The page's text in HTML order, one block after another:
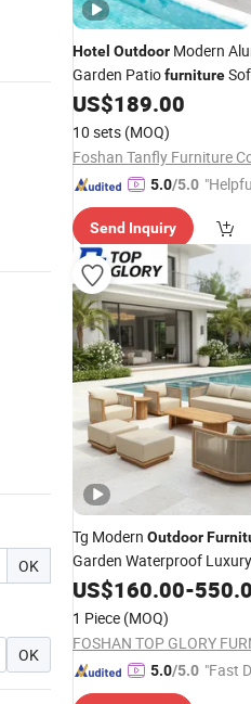
OK
OK
Hotel Outdoor Modern
Garden Patiofurniture
Fire Pit Table
US$189.00
10 sets (MOQ)
Foshan Tanfly Furniture
5.0/5.0
Send Inquiry
Tg Modern Outdoor
Garden Waterproof
HotelWooden SofaSet
US$160.00-
1 Piece (MOQ)
5.0/5.0 "Fast